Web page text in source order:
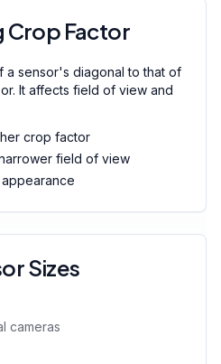
Crop Factor
a sensor's diagonal to that of
It affects field of view and
crop factor
field of view
Sizes
cameras